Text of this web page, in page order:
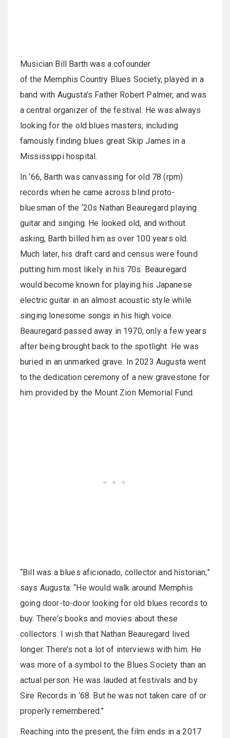
Musician Bill Barth was a cofounder
of the Memphis Country Blues Society, played in a
band with Augusta’s Father Robert Palmer, and was
a central organizer of the festival. He was always
looking for the old blues masters, including
famously finding blues great Skip James in a
Mississippi hospital.
In ‘66, Barth was canvassing for old 78 (rpm)
records when he came across blind proto-
bluesman of the ‘20s Nathan Beauregard playing
guitar and singing. He looked old, and without
asking, Barth billed him as over 100 years old.
Much later, his draft card and census were found
putting him most likely in his 70s. Beauregard
would become known for playing his Japanese
electric guitar in an almost acoustic style while
singing lonesome songs in his high voice.
Beauregard passed away in 1970, only a few years
after being brought back to the spotlight. He was
buried in an unmarked grave. In 2023 Augusta went
to the dedication ceremony of a new gravestone for
him provided by the Mount Zion Memorial Fund.
“Bill was a blues aficionado, collector and historian,”
says Augusta. “He would walk around Memphis
going door-to-door looking for old blues records to
buy. There’s books and movies about these
collectors. I wish that Nathan Beauregard lived
longer. There’s not a lot of interviews with him. He
was more of a symbol to the Blues Society than an
actual person. He was lauded at festivals and by
Sire Records in ‘68. But he was not taken care of or
properly remembered.”
Reaching into the present, the film ends in a 2017